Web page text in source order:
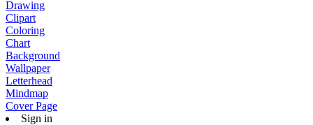
Drawing
Clipart
Coloring
Chart
Background
Wallpaper
Letterhead
Mindmap
Cover Page
Sign in